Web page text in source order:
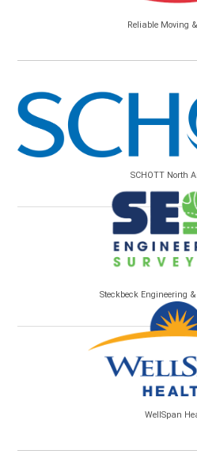
Reliable Moving
SCHOTT North
Steckbeck Engineering
WellSpan